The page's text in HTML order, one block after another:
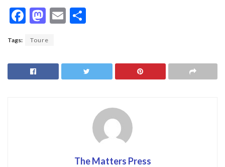
F
e
b
o
M
to
d
o
E
l
e
Tags: Toure
The Matters Press